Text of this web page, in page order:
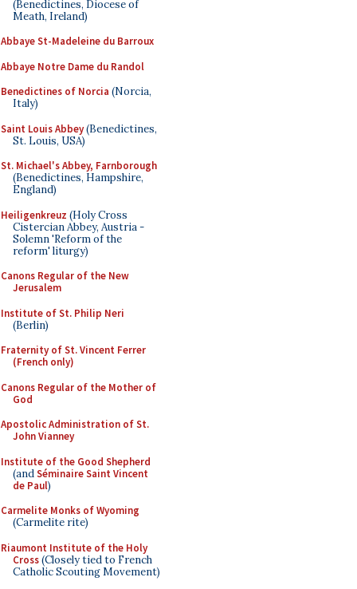
(Benedictines, Diocese of
Meath, Ireland)
Abbaye St-Madeleine du Barroux
Abbaye Notre Dame du Randol
Benedictines of Norcia (Norcia,
Italy)
Saint Louis Abbey(Benedictines,
St. Louis, USA)
St. Michael's Abbey, Farnborough
(Benedictines, Hampshire,
England)
Heiligenkreuz (Holy Cross
Cistercian Abbey, Austria -
Solemn 'Reform of the
reform' liturgy)
Canons Regular of the New
Jerusalem
Institute of St. Philip Neri
(Berlin)
Fraternity of St. Vincent Ferrer
(French only)
Canons Regular of the Mother of
God
Apostolic Administration of St.
John Vianney
Institute of the Good Shepherd
(andSéminaire Saint Vincent
de Paul)
Carmelite Monks of Wyoming
(Carmelite rite)
Riaumont Institute of the Holy
Cross(Closely tied to French
Catholic Scouting Movement)